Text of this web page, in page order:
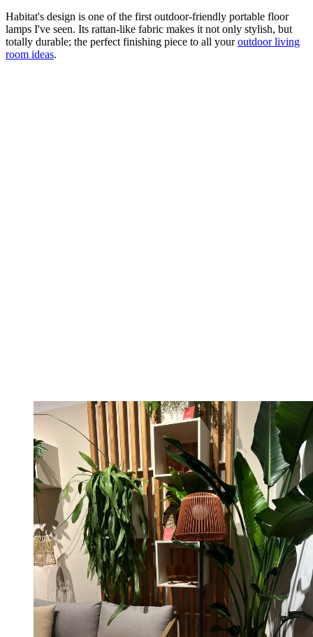
Habitat's design is one of the first outdoor-friendly portable floor
lamps I've seen. Its rattan-like fabric makes it not only stylish, but
totally durable; the perfect finishing piece to all youroutdoor living
room ideas.